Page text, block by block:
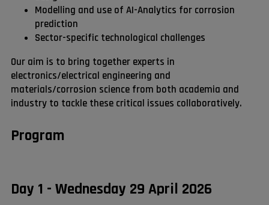
Modelling and use of AI-Analytics for corrosion
prediction
Sector-specific technological challenges
Our aim is to bring together experts in
electronics/electrical engineering and
materials/corrosion science from both academia and
industry to tackle these critical issues collaboratively.
Program
Day 1 - Wednesday 29 April 2026